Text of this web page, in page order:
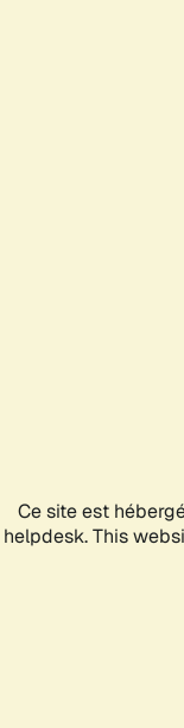
Ce site est
helpdesk. This